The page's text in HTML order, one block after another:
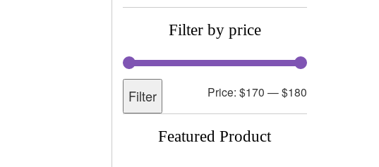
Filter by price
Filter Price: $170 —$180
Featured Product